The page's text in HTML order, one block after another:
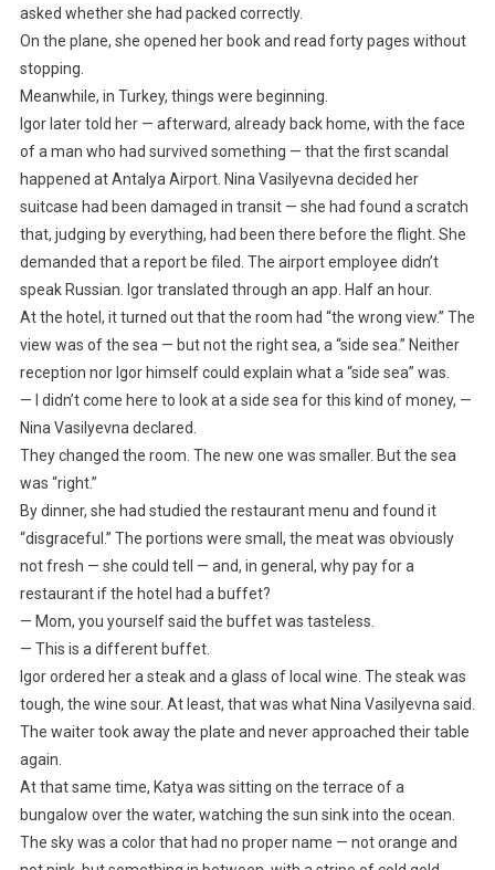
asked whether she had packed correctly.
On the plane, she opened her book and read forty pages without
stopping.
Meanwhile, in Turkey, things were beginning.
Igor later told her — afterward, already back home, with the face
of a man who had survived something — that the first scandal
happened at Antalya Airport. Nina Vasilyevna decided her
suitcase had been damaged in transit — she had found a scratch
that, judging by everything, had been there before the flight. She
demanded that a report be filed. The airport employee didn’t
speak Russian. Igor translated through an app. Half an hour.
At the hotel, it turned out that the room had “the wrong view.” The
view was of the sea — but not the right sea, a “side sea.” Neither
reception nor Igor himself could explain what a “side sea” was.
— I didn’t come here to look at a side sea for this kind of money, —
Nina Vasilyevna declared.
They changed the room. The new one was smaller. But the sea
was “right.”
By dinner, she had studied the restaurant menu and found it
“disgraceful.” The portions were small, the meat was obviously
not fresh — she could tell — and, in general, why pay for a
restaurant if the hotel had a buffet?
— Mom, you yourself said the buffet was tasteless.
— This is a different buffet.
Igor ordered her a steak and a glass of local wine. The steak was
tough, the wine sour. At least, that was what Nina Vasilyevna said.
The waiter took away the plate and never approached their table
again.
At that same time, Katya was sitting on the terrace of a
bungalow over the water, watching the sun sink into the ocean.
The sky was a color that had no proper name — not orange and